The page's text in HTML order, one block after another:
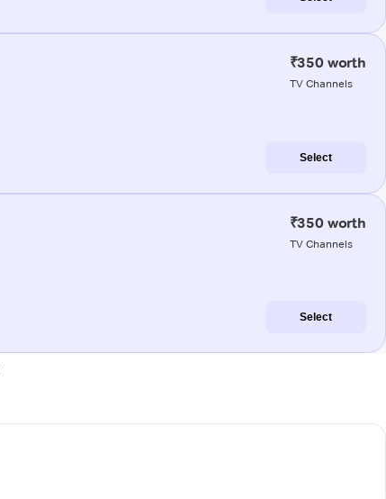
₹350 worth
TV Channels
Select
₹350 worth
TV Channels
Select